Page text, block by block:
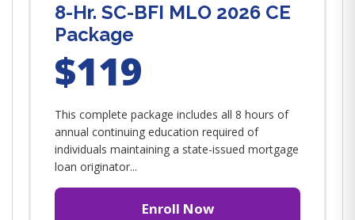
8-Hr. SC-BFI MLO 2026 CE
Package
$119
This complete package includes all 8 hours of
annual continuing education required of
individuals maintaining a state-issued mortgage
loan originator...
Enroll Now